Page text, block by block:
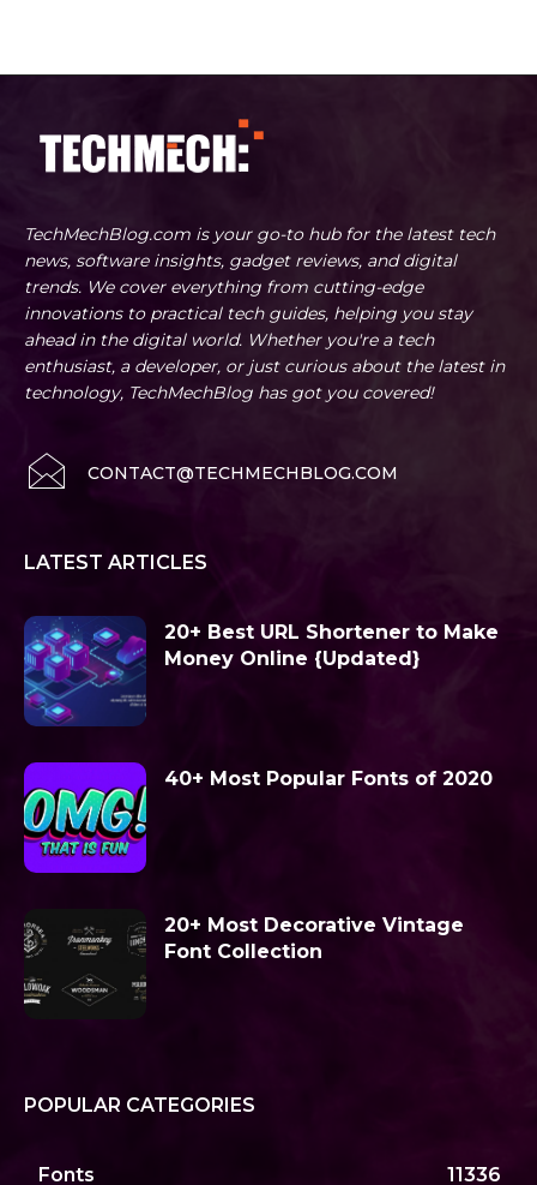
TechMechBlog.com is your go-to hub for the latest tech
news, software insights, gadget reviews, and digital
trends. We cover everything from cutting-edge
innovations to practical tech guides, helping you stay
ahead in the digital world. Whether you're a tech
enthusiast, a developer, or just curious about the latest in
technology, TechMechBlog has got you covered!
CONTACT@TECHMECHBLOG.COM
LATEST ARTICLES
20+ Best URL Shortener to Make
Money Online {Updated}
40+ Most Popular Fonts of 2020
20+ Most Decorative Vintage
Font Collection
POPULAR CATEGORIES
Fonts 11336